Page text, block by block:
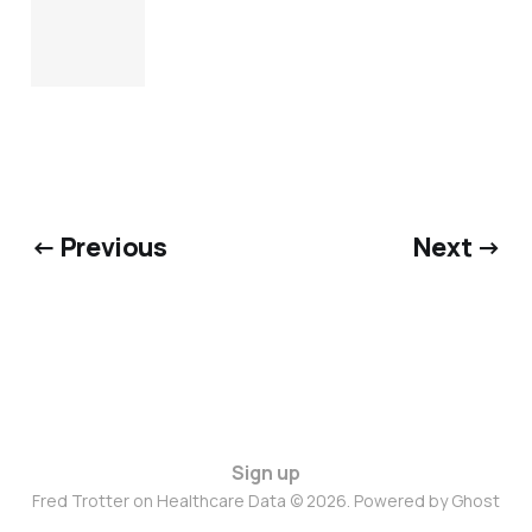
← Previous Next →
Sign up
Fred Trotter on Healthcare Data © 2026. Powered byGhost